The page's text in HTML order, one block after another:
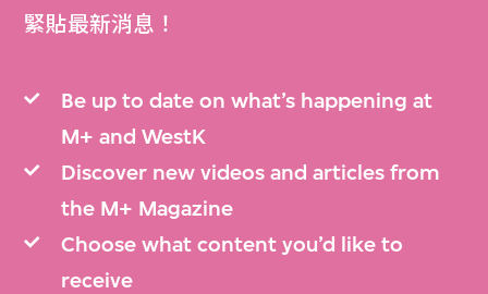
緊貼最新消息！
Be up to date on what’s happening at
M+ and WestK
Discover new videos and articles from
the M+ Magazine
Choose what content you’d like to
receive